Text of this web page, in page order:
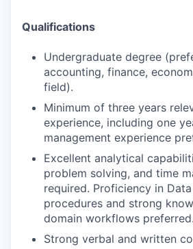
Qualifications
Undergraduate degree
accounting, finance,
field).
Minimum of three years
experience, including one
management experience
Excellent analytical
problem solving, and time
required. Proficiency in
procedures and strong
domain workflows preferred.
Strong verbal and written